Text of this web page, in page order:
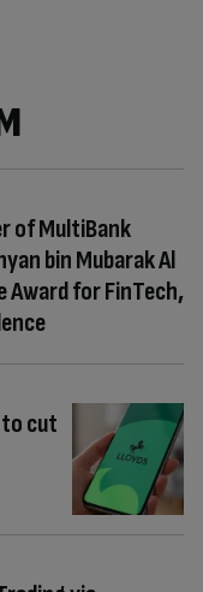
of MultiBank
bin Mubarak Al
Award for FinTech,
to cut